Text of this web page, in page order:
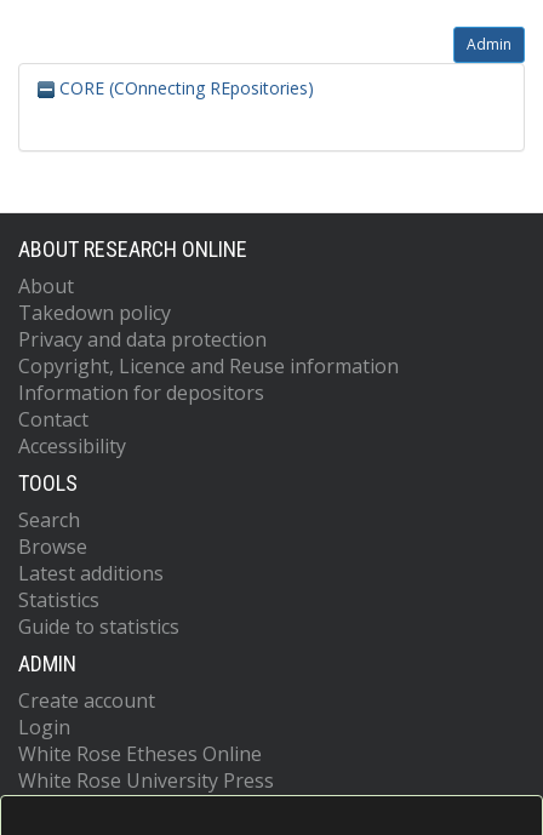
Admin
CORE (COnnecting REpositories)
ABOUT RESEARCH ONLINE
About
Takedown policy
Privacy and data protection
Copyright, Licence and Reuse information
Information for depositors
Contact
Accessibility
TOOLS
Search
Browse
Latest additions
Statistics
Guide to statistics
ADMIN
Create account
Login
White Rose Etheses Online
White Rose University Press